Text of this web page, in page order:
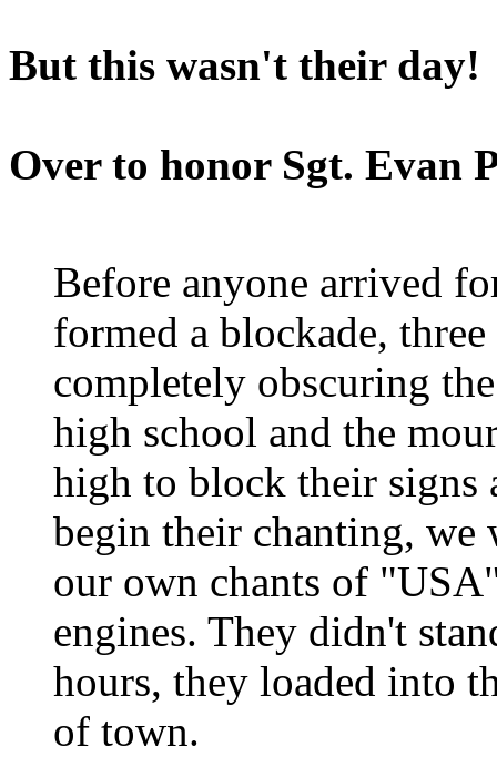
But this wasn't their day!
Over to honor Sgt. Evan
Before anyone arrived
formed a blockade,
completely obscuring
high school and the
high to block their signs
begin their chanting,
our own chants of
engines. They didn't
hours, they loaded into
of town.